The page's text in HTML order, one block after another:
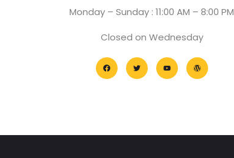
Monday – Sunday : 11:00 AM – 8:00 PM
Closed on Wednesday